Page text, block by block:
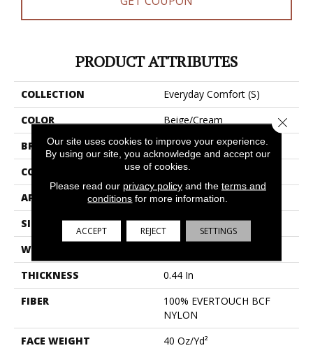
PRODUCT ATTRIBUTES
COLLECTION
Everyday Comfort (S)
COLOR
Beige/Cream
BRAND
Shaw Floors
CONSTRUCTION
Texture
APPLICATION
Residential
SIZE
12 Ft
WIDTH
THICKNESS
0.44 In
FIBER
100% EVERTOUCH BCF
NYLON
FACE WEIGHT
40 Oz/yd²
Our site uses cookies to improve your experience.
By using our site, you acknowledge and accept our
use of cookies.
Please read our privacy policyand the terms and
conditions for more information.
ACCEPT REJECT SETTINGS
Close